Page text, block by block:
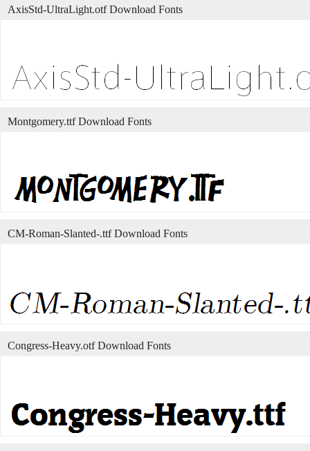
AxisStd-UltraLight.otf Download Fonts
Montgomery.ttf Download Fonts
CM-Roman-Slanted-.ttf Download Fonts
Congress-Heavy.otf Download Fonts